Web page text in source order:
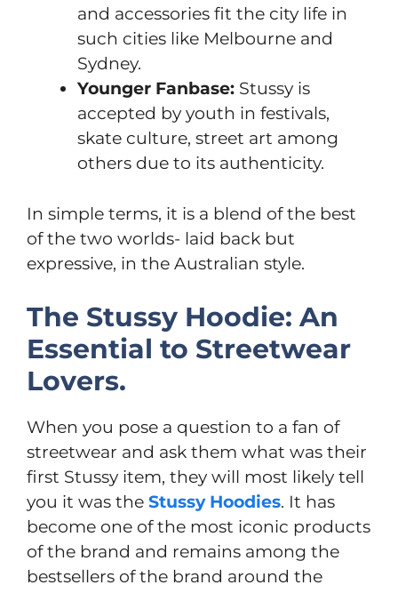
and accessories fit the city life in
such cities like Melbourne and
Sydney.
Younger Fanbase: Stussy is
accepted by youth in festivals,
skate culture, street art among
others due to its authenticity.
In simple terms, it is a blend of the best
of the two worlds- laid back but
expressive, in the Australian style.
The Stussy Hoodie: An
Essential to Streetwear
Lovers.
When you pose a question to a fan of
streetwear and ask them what was their
first Stussy item, they will most likely tell
you it was the Stussy Hoodies. It has
become one of the most iconic products
of the brand and remains among the
bestsellers of the brand around the